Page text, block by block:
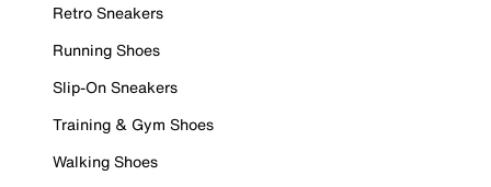
Retro Sneakers
Running Shoes
Slip-On Sneakers
Training & Gym Shoes
Walking Shoes